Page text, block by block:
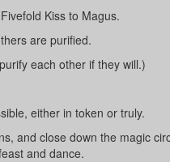
Kiss to Magus.
are purified.
each other if they will.)
either in token or truly.
and close down the magic
and dance.